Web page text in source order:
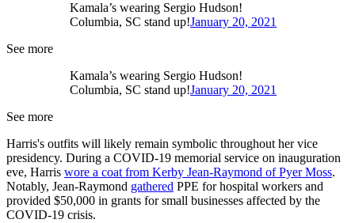
Kamala’s wearing Sergio Hudson!
Columbia, SC stand up!January 20, 2021
See more
Kamala’s wearing Sergio Hudson!
Columbia, SC stand up!January 20, 2021
See more
Harris's outfits will likely remain symbolic throughout her vice
presidency. During a COVID-19 memorial service on inauguration
eve, Harris wore a coat from Kerby Jean-Raymond of Pyer Moss.
Notably, Jean-Raymond gathered PPE for hospital workers and
provided $50,000 in grants for small businesses affected by the
COVID-19 crisis.